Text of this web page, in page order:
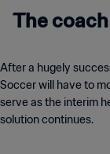
The coach
After a hugely
Soccer will have to
serve as the interim
solution continues.